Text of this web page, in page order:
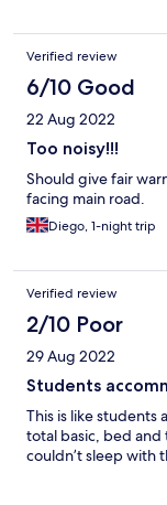
Verified review
6/10 Good
22 Aug 2022
Too noisy!!!
Should give fair
facing main road.
Diego, 1-night trip
Verified review
2/10 Poor
29 Aug 2022
Students
This is like students
total basic, bed and
couldn’t sleep with